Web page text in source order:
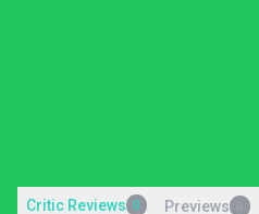
Critic Reviews 0 Previews